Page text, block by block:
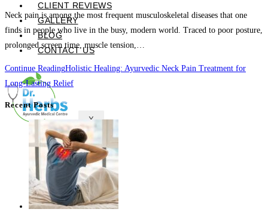
CLIENT REVIEWS
GALLERY
BLOG
CONTACT US
X
Neck pain is among the most frequent musculoskeletal diseases that one
finds in people who live in the busy, modern world. Traced to poor posture,
prolonged screen time, muscle tension,…
Continue ReadingHolistic Healing: Ayurvedic Neck Pain Treatment for
Long-Lasting Relief
Recent Posts